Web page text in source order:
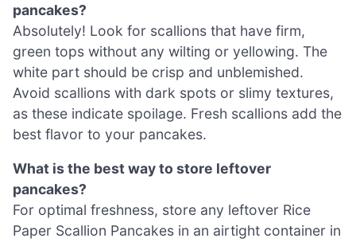
pancakes?
Absolutely! Look for scallions that have firm,
green tops without any wilting or yellowing. The
white part should be crisp and unblemished.
Avoid scallions with dark spots or slimy textures,
as these indicate spoilage. Fresh scallions add the
best flavor to your pancakes.
What is the best way to store leftover
pancakes?
For optimal freshness, store any leftover Rice
Paper Scallion Pancakes in an airtight container in